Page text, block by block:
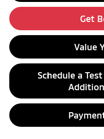
Get
Value
Schedule a